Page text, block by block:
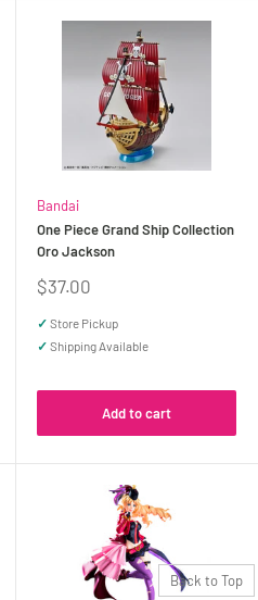
Bandai
One Piece Grand Ship Collection
Oro Jackson
Sale
$37.00
✓ Store Pickup
✓ Shipping Available
Add to cart
Back to Top